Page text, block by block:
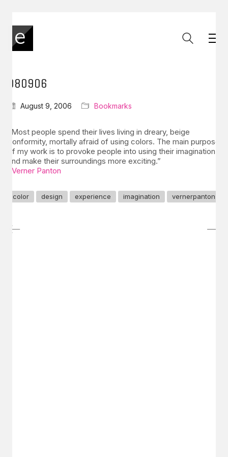
080906
August 9, 2006 Bookmarks
“Most people spend their lives living in dreary, beige
conformity, mortally afraid of using colors. The main purpose
of my work is to provoke people into using their imagination
and make their surroundings more exciting.”
Verner Panton
color design experience imagination vernerpanton